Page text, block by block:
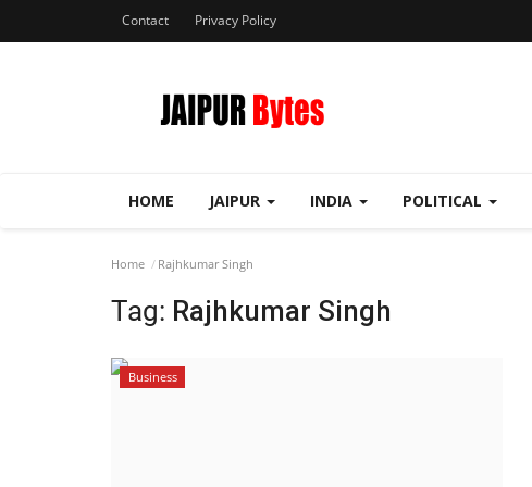
Contact Privacy Policy
HOME JAIPUR INDIA POLITICAL
Home Rajhkumar Singh
Tag: Rajhkumar Singh
Business